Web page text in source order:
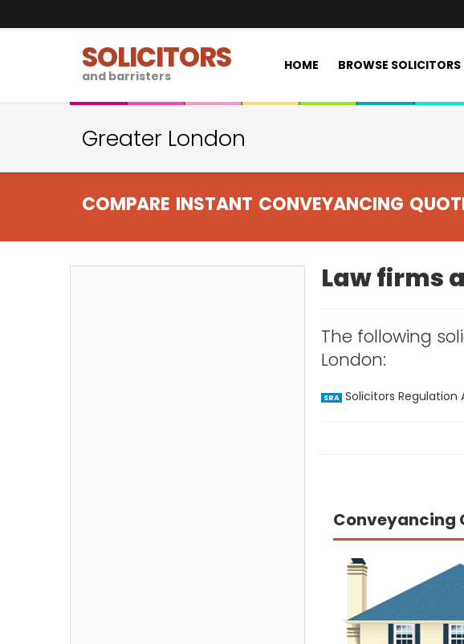
SOLICITORS
and barristers
HOME BROWSE SOLICITORS
Greater London
COMPARE INSTANT CONVEYANCING
Law firms
The following
London:
SRA Solicitors Regulation
Conveyancing